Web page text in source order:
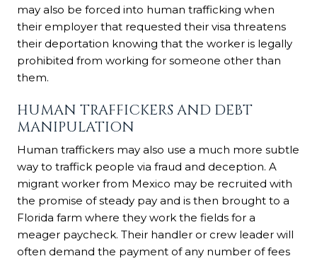
may also be forced into human trafficking when
their employer that requested their visa threatens
their deportation knowing that the worker is legally
prohibited from working for someone other than
them.
HUMAN TRAFFICKERS AND DEBT
MANIPULATION
Human traffickers may also use a much more subtle
way to traffick people via fraud and deception. A
migrant worker from Mexico may be recruited with
the promise of steady pay and is then brought to a
Florida farm where they work the fields for a
meager paycheck. Their handler or crew leader will
often demand the payment of any number of fees